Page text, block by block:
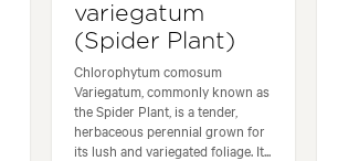
variegatum
(Spider Plant)
Chlorophytum comosum
Variegatum, commonly known as
the Spider Plant, is a tender,
herbaceous perennial grown for
its lush and variegated foliage. It...